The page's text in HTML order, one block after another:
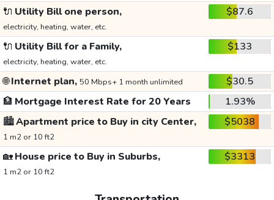
🔌 Utility Bill one person,
electricity, heating, water, etc.
$87.6
🔌 Utility Bill for a Family,
electricity, heating, water, etc.
$133
🌐Internet plan, 50 Mbps+ 1 month unlimited
$30.5
🏦 Mortgage Interest Rate for 20 Years
1.93%
🏙️Apartment price to Buy in city Center,
1 m2 or 10 ft2
$5038
🏡House price to Buy in Suburbs,
1 m2 or 10 ft2
$3313